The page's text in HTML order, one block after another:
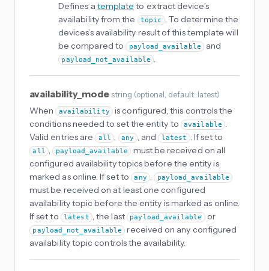
Defines a template to extract device’s
availability from the
topic . To determine the
devices’s availability result of this template will
be compared to payload_available and
payload_not_available .
availability_mode string (optional , default: latest)
When availability
is configured, this controls the
conditions needed to set the entity to
available .
Valid entries are all , any , and latest . If set to
all , payload_available
must be received on all
configured availability topics before the entity is
marked as online. If set to
any , payload_available
must be received on at least one configured
availability topic before the entity is marked as online.
If set to
latest , the last payload_available or
payload_not_available
received on any configured
availability topic controls the availability.